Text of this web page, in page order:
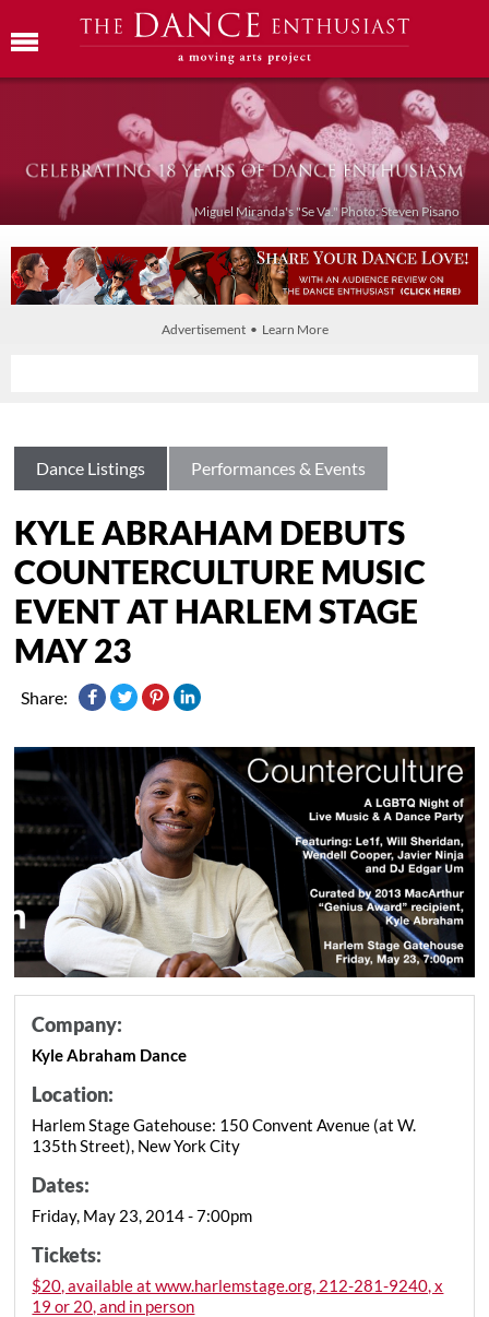
Miguel Miranda's "Se Va." Photo: Steven Pisano
Advertisement • Learn More
Dance Listings Performances & Events
KYLE ABRAHAM DEBUTS
COUNTERCULTURE MUSIC
EVENT AT HARLEM STAGE
MAY 23
Share:
Company:
Kyle Abraham Dance
Location:
Harlem Stage Gatehouse: 150 Convent Avenue (at W.
135th Street), New York City
Dates:
Friday, May 23, 2014 - 7:00pm
Tickets:
$20, available at www.harlemstage.org, 212-281-9240, x
19 or 20, and in person